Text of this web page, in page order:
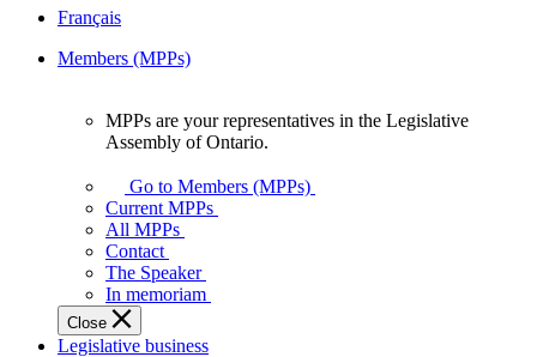
Français
Members (MPPs)
your
representatives
Legislative
Assembly
of
Ontario.
MPPs are your representatives in the Legislative
Assembly of Ontario.
Go to Members (MPPs)
Current MPPs
All MPPs
Contact
The Speaker
In memoriam
Close
Legislative business